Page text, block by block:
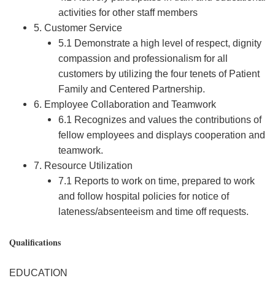
activities for other staff members
5. Customer Service
5.1 Demonstrate a high level of respect, dignity
compassion and professionalism for all
customers by utilizing the four tenets of Patient
Family and Centered Partnership.
6. Employee Collaboration and Teamwork
6.1 Recognizes and values the contributions of
fellow employees and displays cooperation and
teamwork.
7. Resource Utilization
7.1 Reports to work on time, prepared to work
and follow hospital policies for notice of
lateness/absenteeism and time off requests.
Qualifications
EDUCATION